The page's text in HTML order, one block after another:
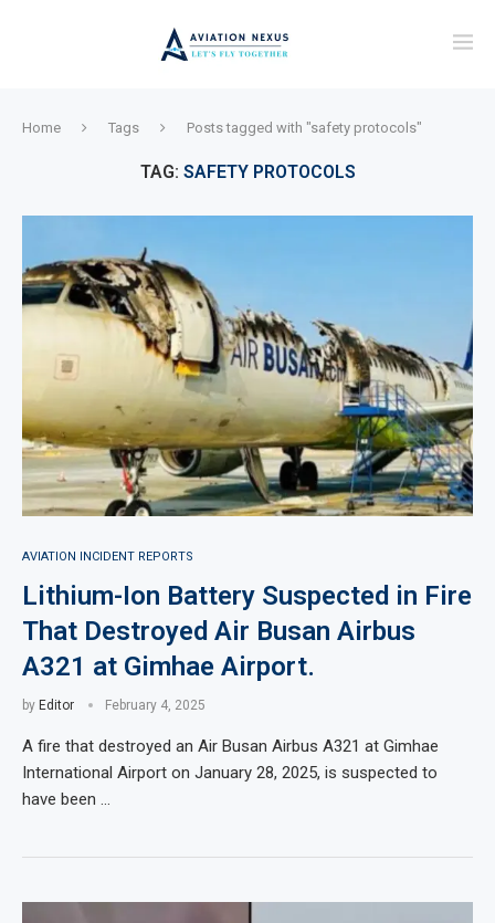
Home Tags Posts tagged with "safety protocols"
TAG: SAFETY PROTOCOLS
AVIATION INCIDENT REPORTS
Lithium-Ion Battery Suspected in Fire
That Destroyed Air Busan Airbus
A321 at Gimhae Airport.
by Editor February 4, 2025
A fire that destroyed an Air Busan Airbus A321 at Gimhae
International Airport on January 28, 2025, is suspected to
have been …